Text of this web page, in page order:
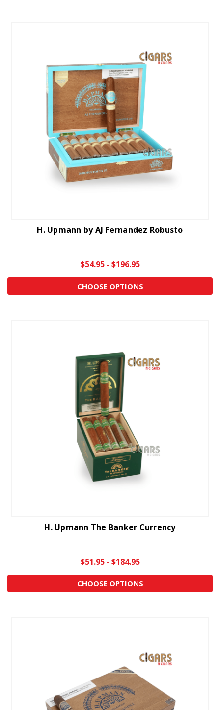
H. Upmann by AJ Fernandez Robusto
$54.95 - $196.95
CHOOSE OPTIONS
H. Upmann The Banker Currency
$51.95 - $184.95
CHOOSE OPTIONS